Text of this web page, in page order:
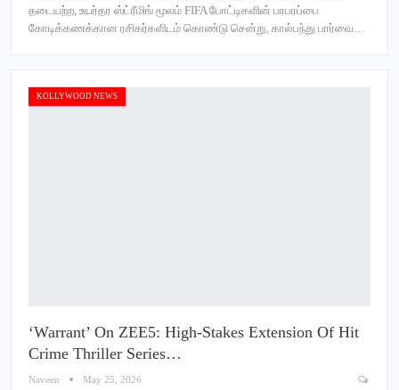
தடையற்ற, உயர்தர ஸ்ட்ரீமிங் மூலம் FIFA போட்டிகளின் பரபரப்பை
கோடிக்கணக்கான ரசிகர்களிடம் கொண்டு சென்று, கால்பந்து பார்வை…
KOLLYWOOD NEWS
‘Warrant’ On ZEE5: High-Stakes Extension Of Hit
Crime Thriller Series…
Naveen May 25, 2026